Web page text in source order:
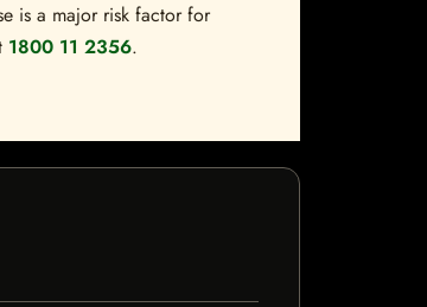
is a major risk factor for
1800 11 2356.